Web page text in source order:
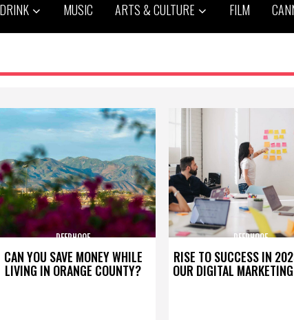
MUSIC ARTS & CULTURE FILM
CAN YOU SAVE MONEY WHILE
LIVING IN ORANGE COUNTY?
DEERHOOF
RISE TO SUCCESS IN
OUR DIGITAL
DEERHOOF